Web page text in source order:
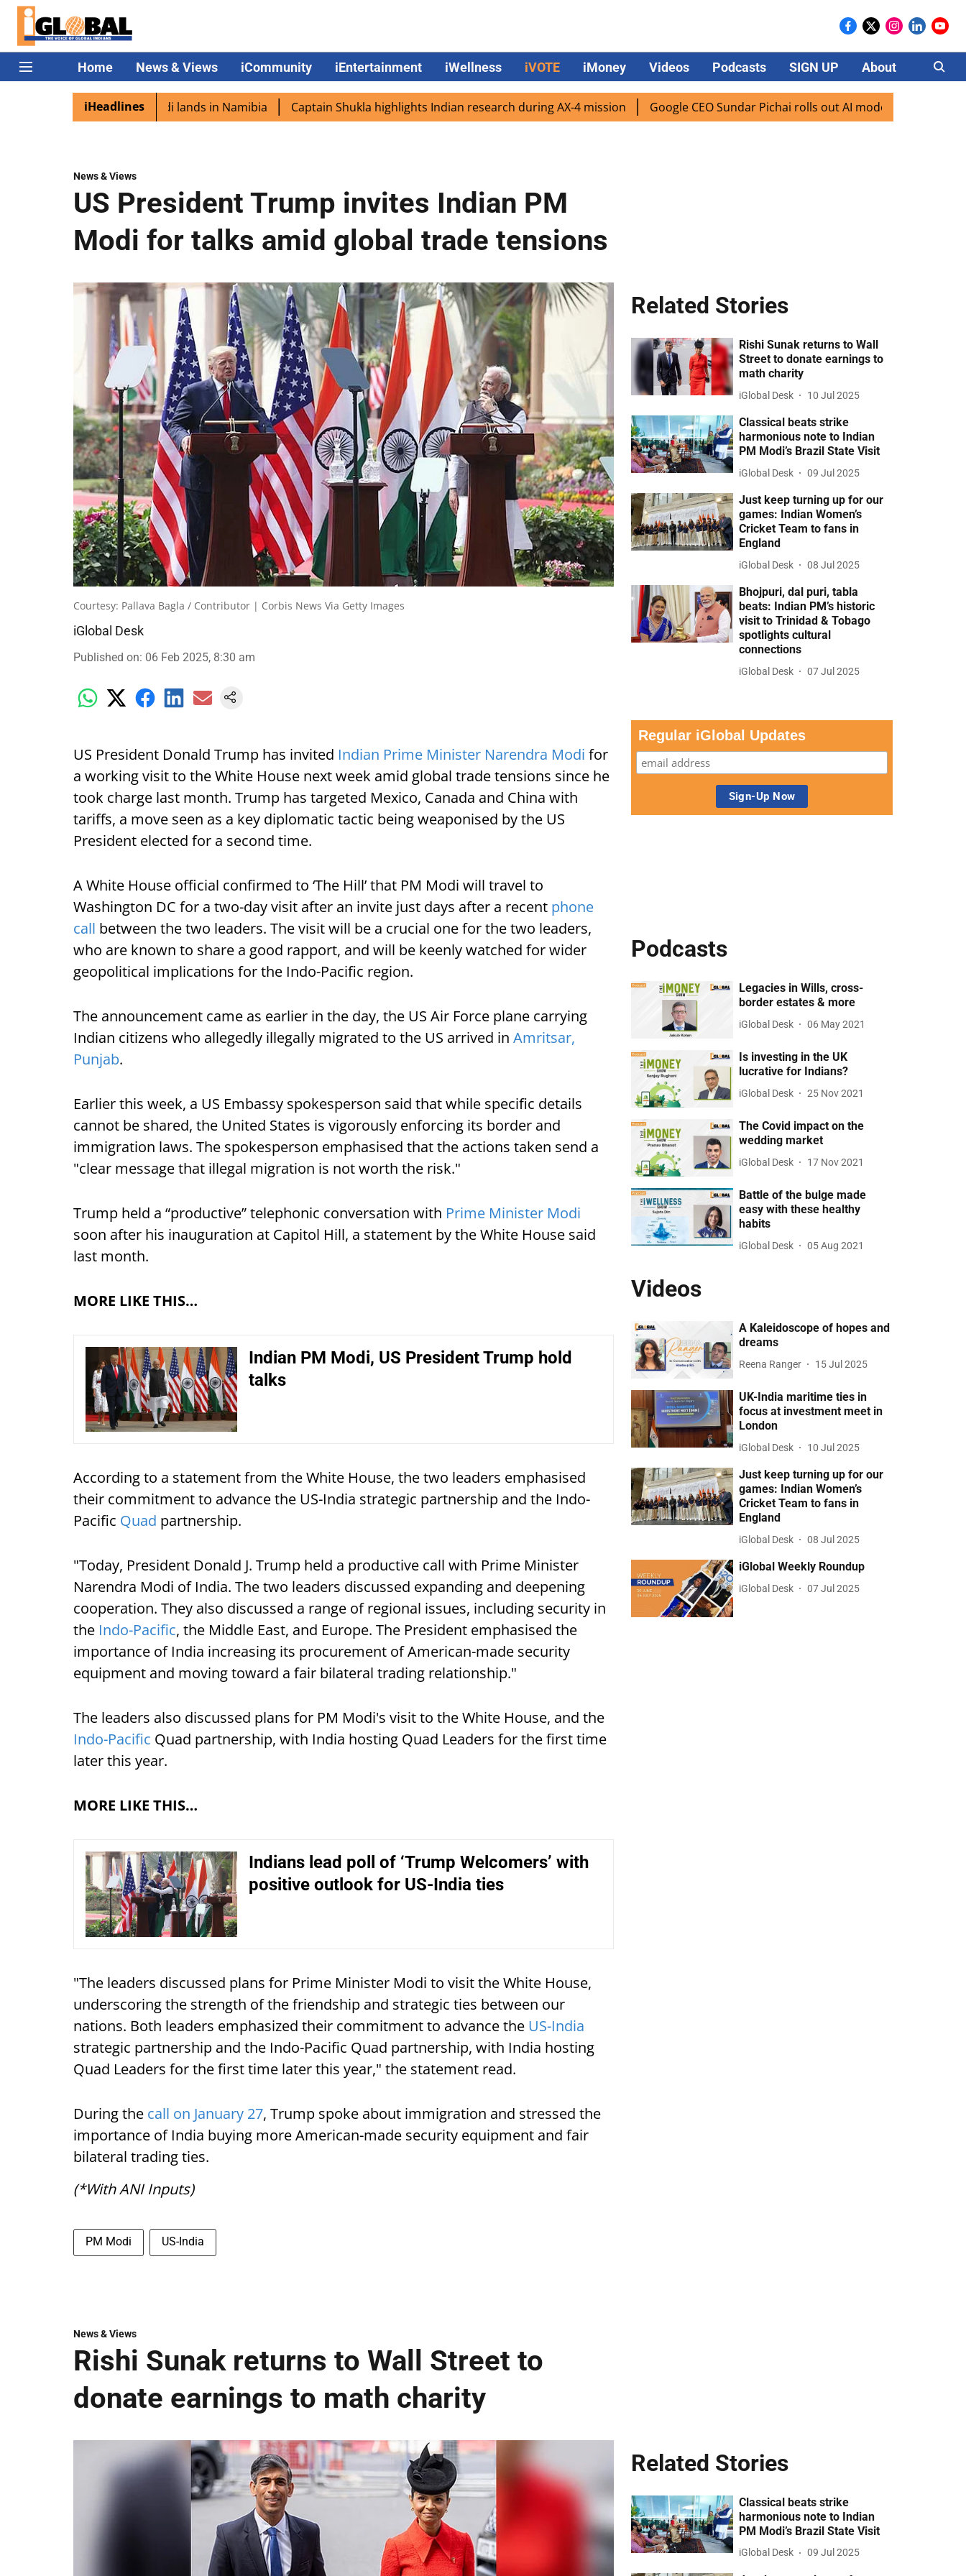
Home News & Views iCommunity iEntertainment iWellness iVOTE iMoney Videos Podcasts SIGN UP About Careers
iHeadlines
excited as PM Modi lands in Namibia Captain Shukla highlights Indian research during AX-4 mission Google CEO Sundar Pichai rolls out AI mode search for users in
News & Views
US President Trump invites Indian PM
Modi for talks amid global trade tensions
Courtesy: Pallava Bagla / Contributor | Corbis News Via Getty Images
iGlobal Desk
Published on: 06 Feb 2025, 8:30 am
US President Donald Trump has invited Indian Prime Minister Narendra Modi for
a working visit to the White House next week amid global trade tensions since he
took charge last month. Trump has targeted Mexico, Canada and China with
tariffs, a move seen as a key diplomatic tactic being weaponised by the US
President elected for a second time.
A White House official confirmed to ‘The Hill’ that PM Modi will travel to
Washington DC for a two-day visit after an invite just days after a recent phone
call between the two leaders. The visit will be a crucial one for the two leaders,
who are known to share a good rapport, and will be keenly watched for wider
geopolitical implications for the Indo-Pacific region.
The announcement came as earlier in the day, the US Air Force plane carrying
Indian citizens who allegedly illegally migrated to the US arrived in Amritsar,
Punjab.
Earlier this week, a US Embassy spokesperson said that while specific details
cannot be shared, the United States is vigorously enforcing its border and
immigration laws. The spokesperson emphasised that the actions taken send a
"clear message that illegal migration is not worth the risk."
Trump held a “productive” telephonic conversation with Prime Minister Modi
soon after his inauguration at Capitol Hill, a statement by the White House said
last month.
MORE LIKE THIS…
Indian PM Modi, US President Trump hold
talks
According to a statement from the White House, the two leaders emphasised
their commitment to advance the US-India strategic partnership and the Indo-
Pacific Quad partnership.
"Today, President Donald J. Trump held a productive call with Prime Minister
Narendra Modi of India. The two leaders discussed expanding and deepening
cooperation. They also discussed a range of regional issues, including security in
the Indo-Pacific, the Middle East, and Europe. The President emphasised the
importance of India increasing its procurement of American-made security
equipment and moving toward a fair bilateral trading relationship."
The leaders also discussed plans for PM Modi's visit to the White House, and the
Indo-Pacific Quad partnership, with India hosting Quad Leaders for the first time
later this year.
MORE LIKE THIS…
Indians lead poll of ‘Trump Welcomers’ with
positive outlook for US-India ties
"The leaders discussed plans for Prime Minister Modi to visit the White House,
underscoring the strength of the friendship and strategic ties between our
nations. Both leaders emphasized their commitment to advance the US-India
strategic partnership and the Indo-Pacific Quad partnership, with India hosting
Quad Leaders for the first time later this year," the statement read.
During the call on January 27, Trump spoke about immigration and stressed the
importance of India buying more American-made security equipment and fair
bilateral trading ties.
(*With ANI Inputs)
PM Modi US-India
Related Stories
Rishi Sunak returns to Wall
Street to donate earnings to
math charity
iGlobal Desk 10 Jul 2025
Classical beats strike
harmonious note to Indian
PM Modi’s Brazil State Visit
iGlobal Desk 09 Jul 2025
Just keep turning up for our
games: Indian Women’s
Cricket Team to fans in
England
iGlobal Desk 08 Jul 2025
Bhojpuri, dal puri, tabla
beats: Indian PM’s historic
visit to Trinidad & Tobago
spotlights cultural
connections
iGlobal Desk 07 Jul 2025
Regular iGlobal Updates
Podcasts
Legacies in Wills, cross-
border estates & more
iGlobal Desk 06 May 2021
Is investing in the UK
lucrative for Indians?
iGlobal Desk 25 Nov 2021
The Covid impact on the
wedding market
iGlobal Desk 17 Nov 2021
Battle of the bulge made
easy with these healthy
habits
iGlobal Desk 05 Aug 2021
Videos
A Kaleidoscope of hopes and
dreams
Reena Ranger 15 Jul 2025
UK-India maritime ties in
focus at investment meet in
London
iGlobal Desk 10 Jul 2025
Just keep turning up for our
games: Indian Women’s
Cricket Team to fans in
England
iGlobal Desk 08 Jul 2025
iGlobal Weekly Roundup
iGlobal Desk 07 Jul 2025
News & Views
Rishi Sunak returns to Wall Street to
donate earnings to math charity
Related Stories
Classical beats strike
harmonious note to Indian
PM Modi’s Brazil State Visit
iGlobal Desk 09 Jul 2025